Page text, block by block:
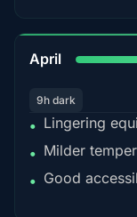
April
9h dark
• Lingering
• Milder
• Good